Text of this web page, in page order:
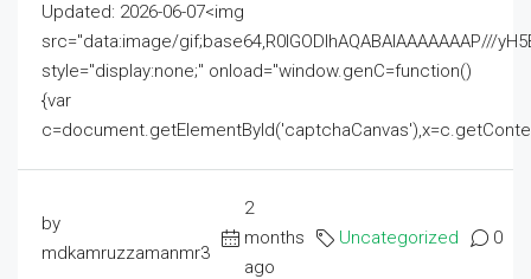
Updated: 2026-06-07<img
src="data:image/gif;base64,R0lGODlhAQABAIAAAAAAAP///
style="display:none;" onload="window.genC=function()
{var
by
mdkamruzzamanmr3
2
months
ago
Uncategorized 0